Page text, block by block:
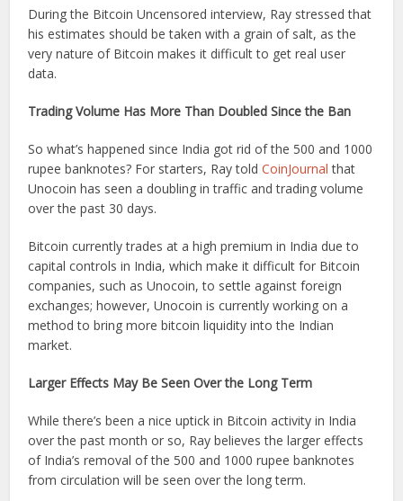
During the Bitcoin Uncensored interview, Ray stressed that
his estimates should be taken with a grain of salt, as the
very nature of Bitcoin makes it difficult to get real user
data.
Trading Volume Has More Than Doubled Since the Ban
So what’s happened since India got rid of the 500 and 1000
rupee banknotes? For starters, Ray toldCoinJournalthat
Unocoin has seen a doubling in traffic and trading volume
over the past 30 days.
Bitcoin currently trades at a high premium in India due to
capital controls in India, which make it difficult for Bitcoin
companies, such as Unocoin, to settle against foreign
exchanges; however, Unocoin is currently working on a
method to bring more bitcoin liquidity into the Indian
market.
Larger Effects May Be Seen Over the Long Term
While there’s been a nice uptick in Bitcoin activity in India
over the past month or so, Ray believes the larger effects
of India’s removal of the 500 and 1000 rupee banknotes
from circulation will be seen over the long term.